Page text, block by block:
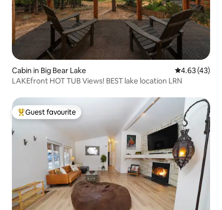
Cabin in Big Bear Lake 4.63 out of 5
4.63 (43)
LAKEfront HOT TUB Views! BEST lake location LRN
Top guest favourite
Guest favourite